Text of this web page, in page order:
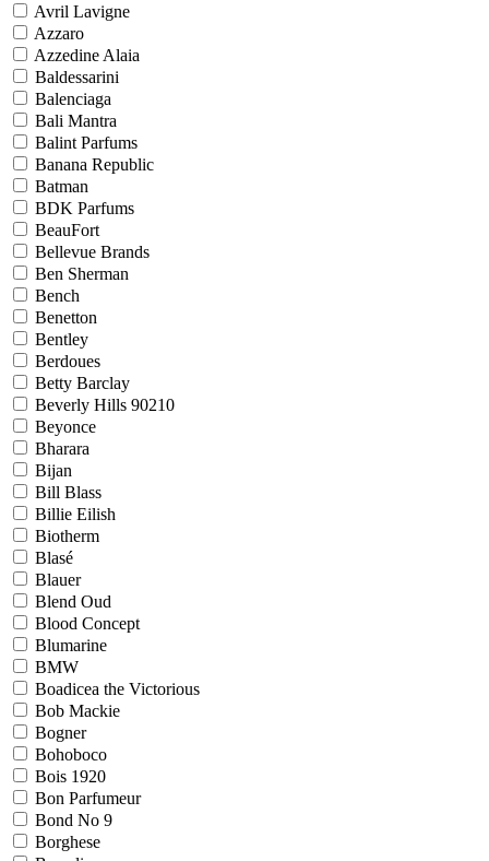
Avril Lavigne
Azzaro
Azzedine Alaia
Baldessarini
Balenciaga
Bali Mantra
Balint Parfums
Banana Republic
Batman
BDK Parfums
BeauFort
Bellevue Brands
Ben Sherman
Bench
Benetton
Bentley
Berdoues
Betty Barclay
Beverly Hills 90210
Beyonce
Bharara
Bijan
Bill Blass
Billie Eilish
Biotherm
Blasé
Blauer
Blend Oud
Blood Concept
Blumarine
BMW
Boadicea the Victorious
Bob Mackie
Bogner
Bohoboco
Bois 1920
Bon Parfumeur
Bond No 9
Borghese